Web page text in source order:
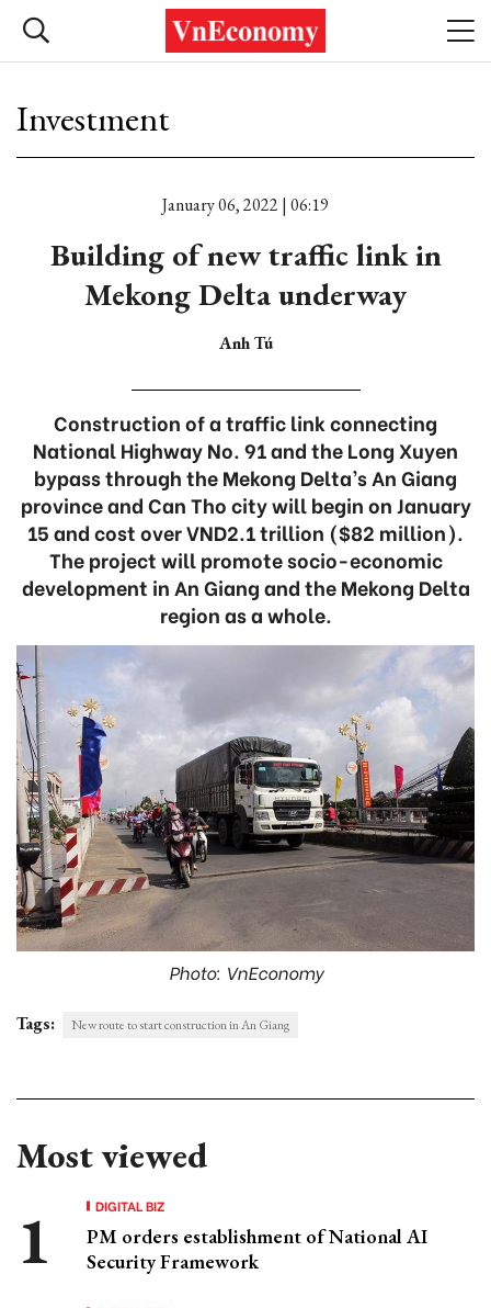
Investment
January 06, 2022 | 06:19
Building of new traffic link in
Mekong Delta underway
Anh Tú
Construction of a traffic link connecting
National Highway No. 91 and the Long Xuyen
bypass through the Mekong Delta’s An Giang
province and Can Tho city will begin on January
15 and cost over VND2.1 trillion ($82 million).
The project will promote socio-economic
development in An Giang and the Mekong Delta
region as a whole.
Photo: VnEconomy
Tags: New route to start construction in An Giang
Most viewed
DIGITAL BIZ
PM orders establishment of National AI
Security Framework